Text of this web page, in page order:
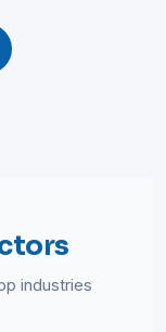
industries